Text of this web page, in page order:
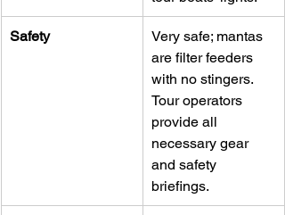
Safety
Very safe; mantas
are filter feeders
with no stingers.
Tour operators
provide all
necessary gear
and safety
briefings.